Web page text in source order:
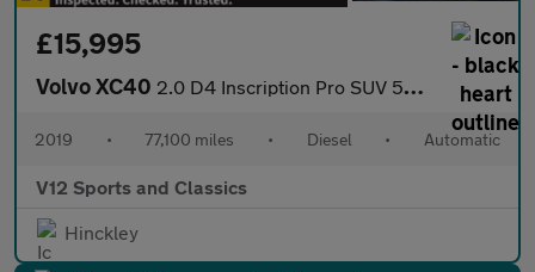
£15,995
Volvo XC40 2.0 D4 Inscription Pro SUV 5dr Diesel Auto AWD Euro 6 (s/s) (190
2019 • 77,100 miles • Diesel • Automatic
V12 Sports and Classics
Hinckley